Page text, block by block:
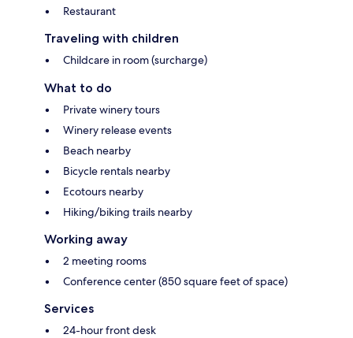
Restaurant
Traveling with children
Childcare in room (surcharge)
What to do
Private winery tours
Winery release events
Beach nearby
Bicycle rentals nearby
Ecotours nearby
Hiking/biking trails nearby
Working away
2 meeting rooms
Conference center (850 square feet of space)
Services
24-hour front desk